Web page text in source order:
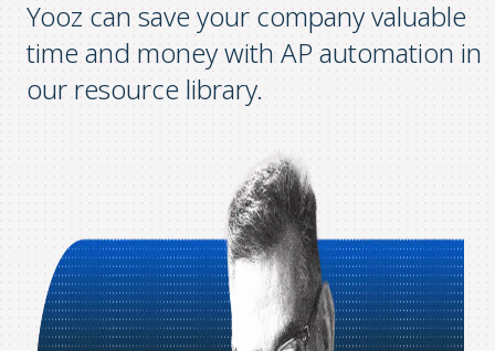
Yooz can save your company valuable
time and money with AP automation in
our resource library.